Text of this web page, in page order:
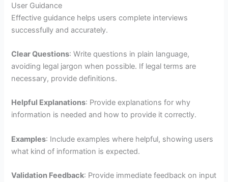
User Guidance
Effective guidance helps users complete interviews
successfully and accurately.
Clear Questions: Write questions in plain language,
avoiding legal jargon when possible. If legal terms are
necessary, provide definitions.
Helpful Explanations: Provide explanations for why
information is needed and how to provide it correctly.
Examples: Include examples where helpful, showing users
what kind of information is expected.
Validation Feedback: Provide immediate feedback on input